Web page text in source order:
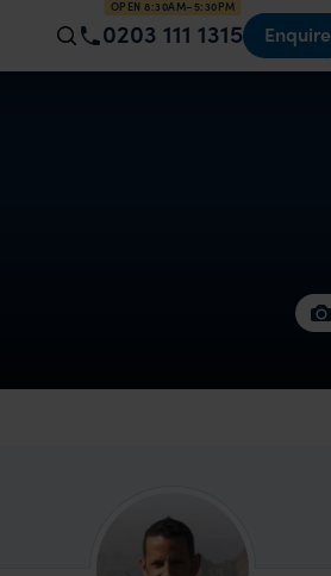
OPEN 8:30AM–5:30PM
0203 111 1315 Enquire